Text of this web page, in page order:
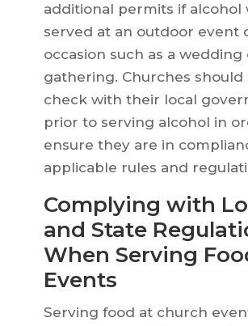
additional permits if alcohol
served at an outdoor event
occasion such as a
gathering. Churches should
check with their local
prior to serving alcohol in
ensure they are in
applicable rules and
Complying with
and State
When Serving
Events
Serving food at church